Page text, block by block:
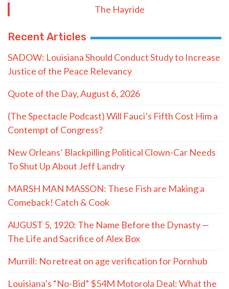
The Hayride
Recent Articles
SADOW: Louisiana Should Conduct Study to Increase
Justice of the Peace Relevancy
Quote of the Day, August 6, 2026
(The Spectacle Podcast) Will Fauci’s Fifth Cost Him a
Contempt of Congress?
New Orleans’ Blackpilling Political Clown-Car Needs
To Shut Up About Jeff Landry
MARSH MAN MASSON: These Fish are Making a
Comeback! Catch & Cook
AUGUST 5, 1920: The Name Before the Dynasty —
The Life and Sacrifice of Alex Box
Murrill: No retreat on age verification for Pornhub
Louisiana’s “No-Bid” $54M Motorola Deal: What the